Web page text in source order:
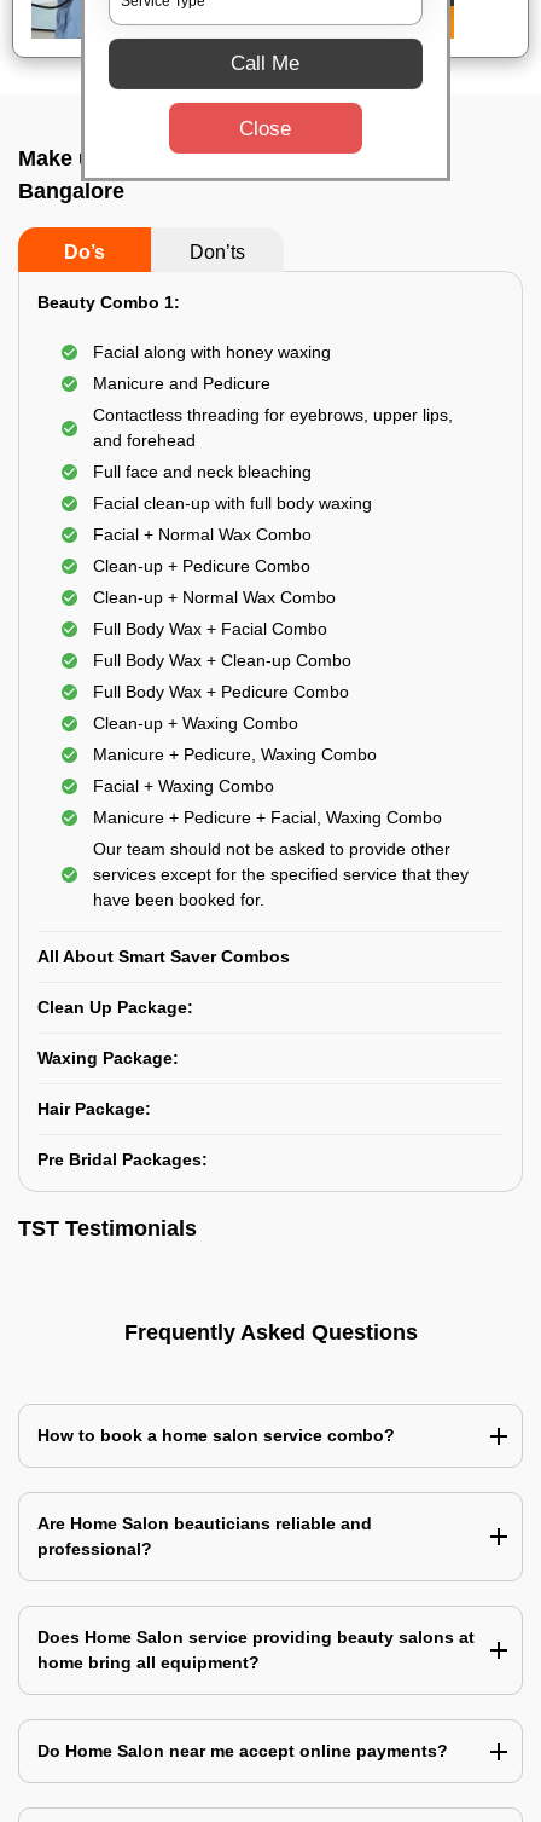
Make up combo service In Aecs layout,
Bangalore
Do’s Don’ts
Beauty Combo 1:
Facial along with honey waxing
Manicure and Pedicure
Contactless threading for eyebrows, upper lips,
and forehead
Full face and neck bleaching
Facial clean-up with full body waxing
Facial + Normal Wax Combo
Clean-up + Pedicure Combo
Clean-up + Normal Wax Combo
Full Body Wax + Facial Combo
Full Body Wax + Clean-up Combo
Full Body Wax + Pedicure Combo
Clean-up + Waxing Combo
Manicure + Pedicure, Waxing Combo
Facial + Waxing Combo
Manicure + Pedicure + Facial, Waxing Combo
Our team should not be asked to provide other
services except for the specified service that they
have been booked for.
All About Smart Saver Combos
Clean Up Package:
Waxing Package:
Hair Package:
Pre Bridal Packages:
TST Testimonials
Frequently Asked Questions
How to book a home salon service combo?
Are Home Salon beauticians reliable and
professional?
Does Home Salon service providing beauty salons at
home bring all equipment?
Do Home Salon near me accept online payments?
Call Me
Close